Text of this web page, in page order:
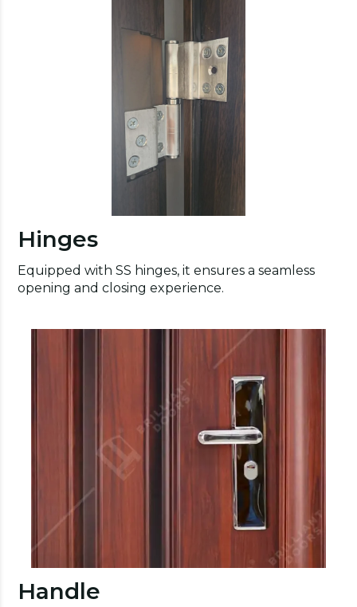
Hinges
Equipped with SS hinges, it ensures a seamless
opening and closing experience.
Handle